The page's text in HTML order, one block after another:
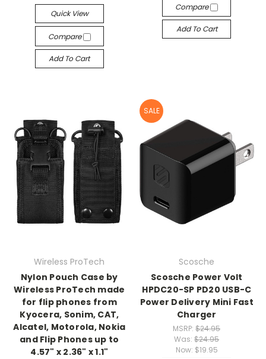
Quick View
Compare
Add To Cart
Compare
Add To Cart
Wireless ProTech
Nylon Pouch Case by
Wireless ProTech made
for flip phones from
Kyocera, Sonim, CAT,
Alcatel, Motorola, Nokia
and Flip Phones up to
4.57" x 2.36" x 1.1"
SALE
Scosche
Scosche Power Volt
HPDC20-SP PD20 USB-C
Power Delivery Mini Fast
Charger
MSRP:$24.95
Was:$24.95
Now: $19.95